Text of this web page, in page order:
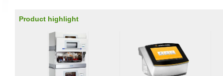
Product highlight